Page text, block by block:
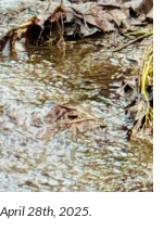
28th, 2025.